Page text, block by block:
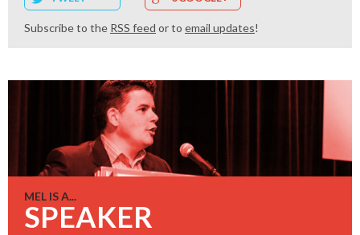
Subscribe to the RSS feed or to email updates!
MEL IS A...
SPEAKER